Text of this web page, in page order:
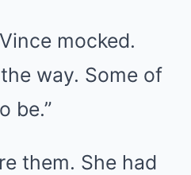
mocked.
the way. Some of
be.”
them. She had